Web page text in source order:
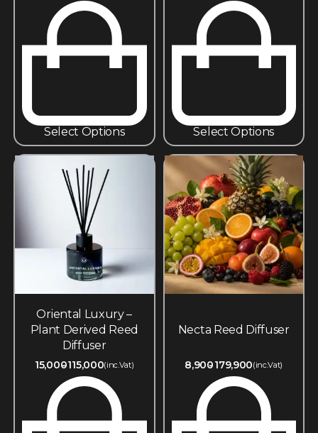
Select Options Select Options
Oriental Luxury –
Plant Derived Reed
Diffuser
15,000115,000(inc.Vat)
Necta Reed Diffuser
8,900179,900(inc.Vat)